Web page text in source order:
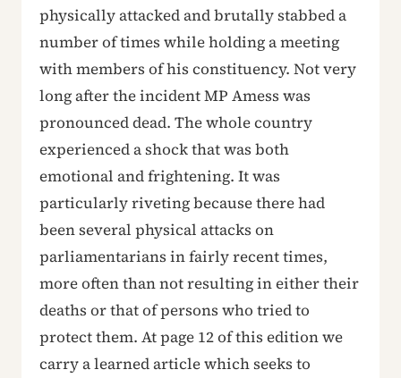
physically attacked and brutally stabbed a
number of times while holding a meeting
with members of his constituency. Not very
long after the incident MP Amess was
pronounced dead. The whole country
experienced a shock that was both
emotional and frightening. It was
particularly riveting because there had
been several physical attacks on
parliamentarians in fairly recent times,
more often than not resulting in either their
deaths or that of persons who tried to
protect them. At page 12 of this edition we
carry a learned article which seeks to